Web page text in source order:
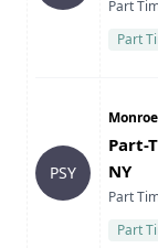
Type
Part
Part
PSY
Title
Part-
NY
Type
Part
Part